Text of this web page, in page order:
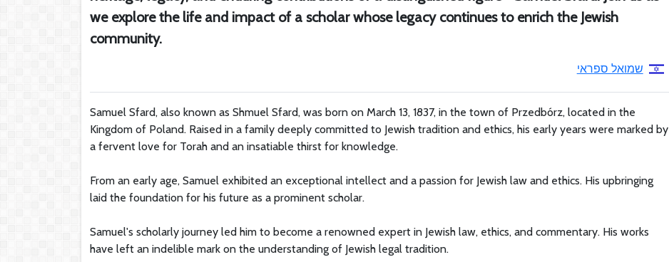
we explore the life and impact of a scholar whose legacy continues to enrich the Jewish
community.
שמואל ספראי
Samuel Sfard, also known as Shmuel Sfard, was born on March 13, 1837, in the town of Przedbórz, located in the
Kingdom of Poland. Raised in a family deeply committed to Jewish tradition and ethics, his early years were marked by
a fervent love for Torah and an insatiable thirst for knowledge.
From an early age, Samuel exhibited an exceptional intellect and a passion for Jewish law and ethics. His upbringing
laid the foundation for his future as a prominent scholar.
Samuel's scholarly journey led him to become a renowned expert in Jewish law, ethics, and commentary. His works
have left an indelible mark on the understanding of Jewish legal tradition.